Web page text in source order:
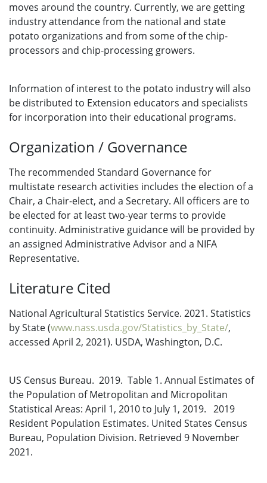
moves around the country. Currently, we are getting
industry attendance from the national and state
potato organizations and from some of the chip-
processors and chip-processing growers.
Information of interest to the potato industry will also
be distributed to Extension educators and specialists
for incorporation into their educational programs.
Organization / Governance
The recommended Standard Governance for
multistate research activities includes the election of a
Chair, a Chair-elect, and a Secretary. All officers are to
be elected for at least two-year terms to provide
continuity. Administrative guidance will be provided by
an assigned Administrative Advisor and a NIFA
Representative.
Literature Cited
National Agricultural Statistics Service. 2021. Statistics
by State (www.nass.usda.gov/Statistics_by_State/,
accessed April 2, 2021). USDA, Washington, D.C.
US Census Bureau. 2019. Table 1. Annual Estimates of
the Population of Metropolitan and Micropolitan
Statistical Areas: April 1, 2010 to July 1, 2019. 2019
Resident Population Estimates. United States Census
Bureau, Population Division. Retrieved 9 November
2021.